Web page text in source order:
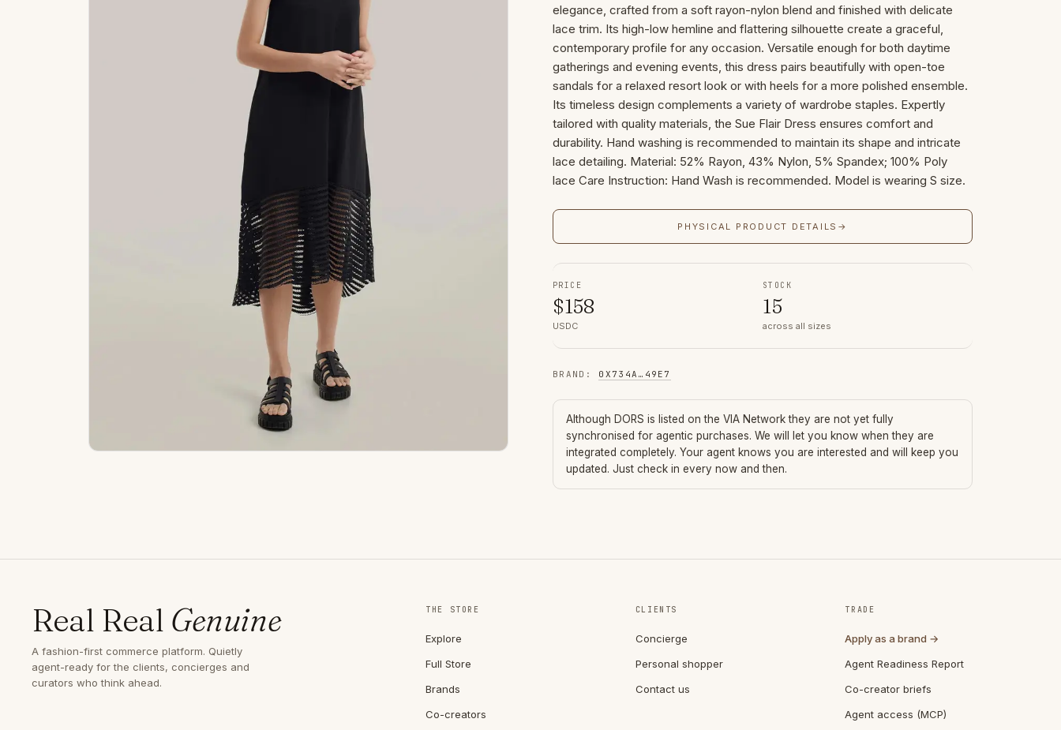
elegance, crafted from a soft rayon-nylon blend and finished with delicate
lace trim. Its high-low hemline and flattering silhouette create a graceful,
contemporary profile for any occasion. Versatile enough for both daytime
gatherings and evening events, this dress pairs beautifully with open-toe
sandals for a relaxed resort look or with heels for a more polished ensemble.
Its timeless design complements a variety of wardrobe staples. Expertly
tailored with quality materials, the Sue Flair Dress ensures comfort and
durability. Hand washing is recommended to maintain its shape and intricate
lace detailing. Material: 52% Rayon, 43% Nylon, 5% Spandex; 100% Poly
lace Care Instruction: Hand Wash is recommended. Model is wearing S size.
PHYSICAL PRODUCT DETAILS →
PRICE
$158
USDC
STOCK
15
across all sizes
BRAND : 0X734A … 49E7
Although DORS is listed on the VIA Network they are not yet fully
synchronised for agentic purchases. We will let you know when they are
integrated completely. Your agent knows you are interested and will keep you
updated. Just check in every now and then.
Real Real Genuine
A fashion-first commerce platform. Quietly
agent-ready for the clients, concierges and
curators who think ahead.
THE STORE
Explore
Full Store
Brands
Co-creators
CLIENTS
Concierge
Personal shopper
Contact us
TRADE
Apply as a brand →
Agent Readiness Report
Co-creator briefs
Agent access (MCP)